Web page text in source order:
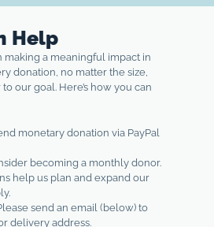
Help
making a meaningful impact in
donation, no matter the size,
our goal. Here’s how you can
monetary donation via PayPal
becoming a monthly donor.
help us plan and expand our
send an email (below) to
delivery address.